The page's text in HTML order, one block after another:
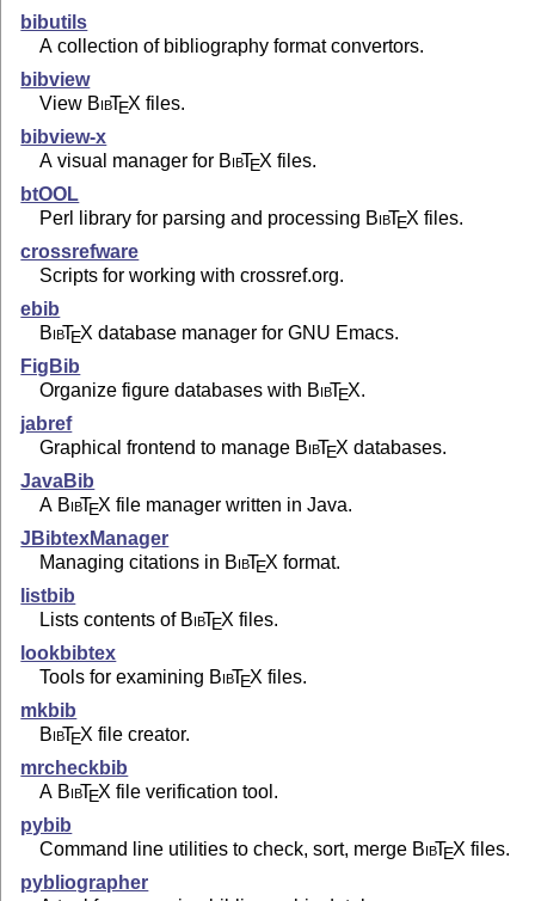
bibutils
A collection of bibliography format convertors.
bibview
View BibTEX files.
bibview-x
A visual manager for BibTEX files.
btOOL
Perl library for parsing and processing BibTEX files.
crossrefware
Scripts for working with crossref.org.
ebib
BibTEX database manager for GNU Emacs.
FigBib
Organize figure databases with BibTEX.
jabref
Graphical frontend to manage BibTEX databases.
JavaBib
A BibTEX file manager written in Java.
JBibtexManager
Managing citations in BibTEX format.
listbib
Lists contents of BibTEX files.
lookbibtex
Tools for examining BibTEX files.
mkbib
BibTEX file creator.
mrcheckbib
A BibTEX file verification tool.
pybib
Command line utilities to check, sort, merge BibTEX files.
pybliographer